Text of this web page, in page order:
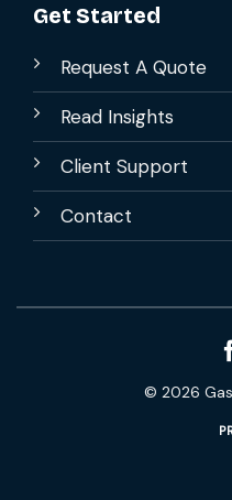
Get Started
Request A Quote
Read Insights
Client Support
Contact
© 2026